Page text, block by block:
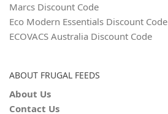
Marcs Discount Code
Eco Modern Essentials Discount Code
ECOVACS Australia Discount Code
ABOUT FRUGAL FEEDS
About Us
Contact Us